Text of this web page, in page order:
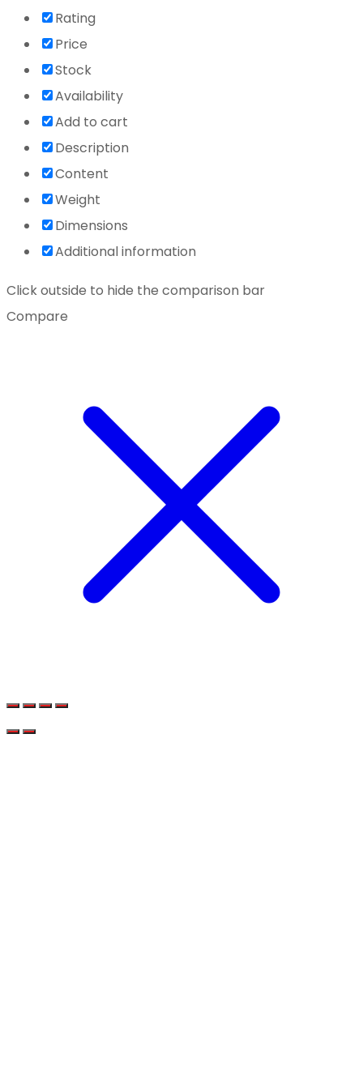
Rating
Price
Stock
Availability
Add to cart
Description
Content
Weight
Dimensions
Additional information
Click outside to hide the comparison bar
Compare